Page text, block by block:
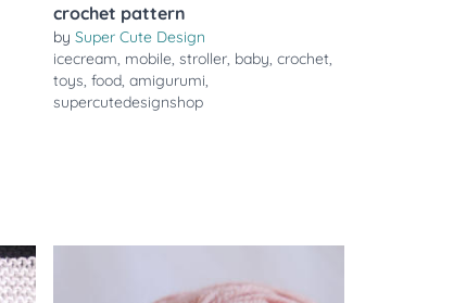
crochet pattern
by Super Cute Design
icecream, mobile, stroller, baby, crochet,
toys, food, amigurumi,
supercutedesignshop